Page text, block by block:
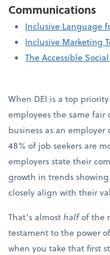
Communications
Inclusive Language
Inclusive Marketing
The Accessible
When DEI is a top
employees the same fair
business as an
48% of job seekers are
employers state their
growth in trends
closely align with their
That’s almosthalfof the
testament to the power
when you take that first